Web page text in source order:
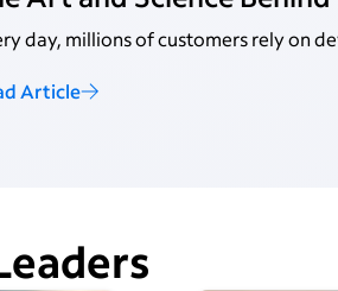
day, millions of customers rely on
Article